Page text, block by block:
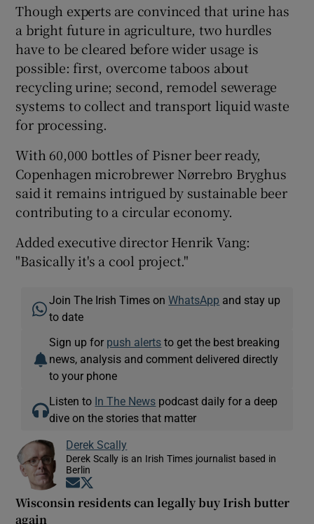
Though experts are convinced that urine has
a bright future in agriculture, two hurdles
have to be cleared before wider usage is
possible: first, overcome taboos about
recycling urine; second, remodel sewerage
systems to collect and transport liquid waste
for processing.
With 60,000 bottles of Pisner beer ready,
Copenhagen microbrewer Nørrebro Bryghus
said it remains intrigued by sustainable beer
contributing to a circular economy.
Added executive director Henrik Vang:
"Basically it's a cool project."
Join The Irish Times onWhatsApp and stay up
to date
Sign up for push alerts to get the best breaking
news, analysis and comment delivered directly
to your phone
Listen to In The News podcast daily for a deep
dive on the stories that matter
Derek Scally
Derek Scally is an Irish Times journalist based in
Berlin
Opens in new window
Wisconsin residents can legally buy Irish butter
again